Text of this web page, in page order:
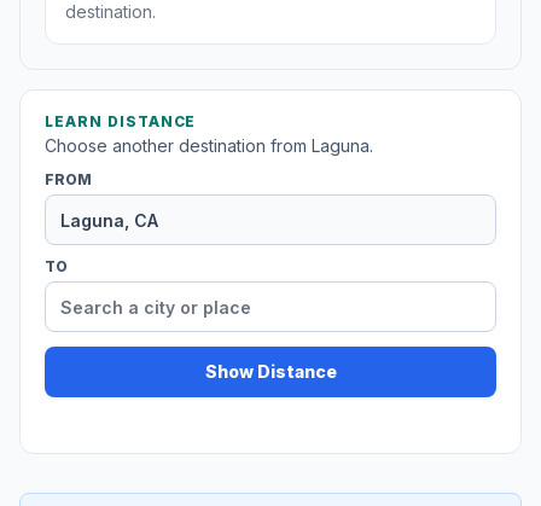
destination.
LEARN DISTANCE
Choose another destination from Laguna.
FROM
TO
Show Distance